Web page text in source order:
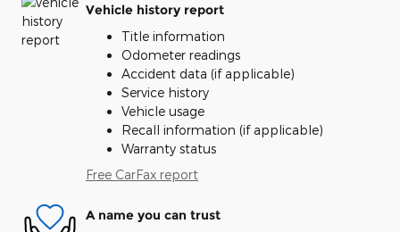
Vehicle history report
Title information
Odometer readings
Accident data (if applicable)
Service history
Vehicle usage
Recall information (if applicable)
Warranty status
Free CarFax report
A name you can trust